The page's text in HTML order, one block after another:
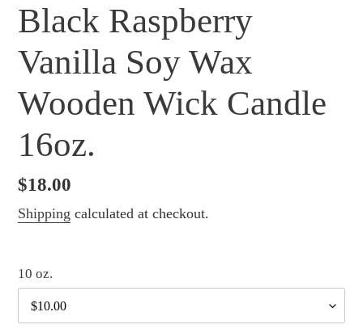
Black Raspberry
Vanilla Soy Wax
Wooden Wick Candle
16oz.
Regular
price
$18.00
Shipping calculated at checkout.
10 oz.